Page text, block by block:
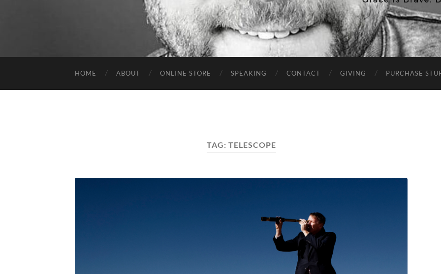
Chris
Kratzer
HOME ABOUT ONLINE STORE SPEAKING CONTACT GIVING PURCHASE
TAG: TELESCOPE